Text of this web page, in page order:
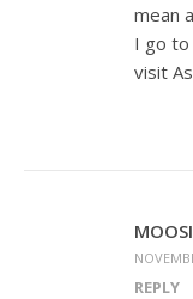
mean
I go to
visit
REPLY